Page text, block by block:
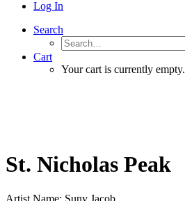
Log In
Search
Cart
Your cart is currently empty.
St. Nicholas Peak
Artist Name: Suny Jacob